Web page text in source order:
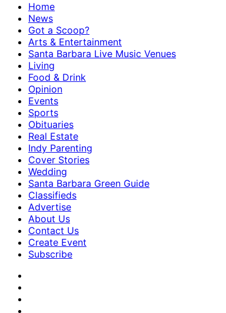
Home
News
Got a Scoop?
Arts & Entertainment
Santa Barbara Live Music Venues
Living
Food & Drink
Opinion
Events
Sports
Obituaries
Real Estate
Indy Parenting
Cover Stories
Wedding
Santa Barbara Green Guide
Classifieds
Advertise
About Us
Contact Us
Create Event
Subscribe